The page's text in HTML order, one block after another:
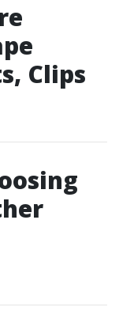
Clips